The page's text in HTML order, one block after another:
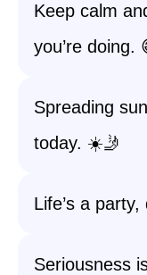
Keep calm
you’re doing.
Spreading
today. ☀️🤳
Life’s a party,
Seriousness